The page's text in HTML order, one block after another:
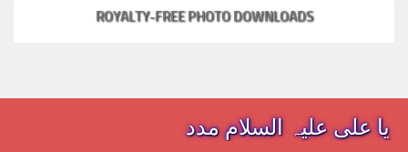
ROYALTY-FREE PHOTO DOWNLOADS
یا علی علیہ السلام مدد